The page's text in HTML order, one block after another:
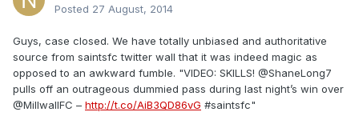
Posted 27 August, 2014
Guys, case closed. We have totally unbiased and authoritative
source from saintsfc twitter wall that it was indeed magic as
opposed to an awkward fumble. "VIDEO: SKILLS! @ShaneLong7
pulls off an outrageous dummied pass during last night’s win over
@MillwallFC – http://t.co/AiB3QD86vG #saintsfc"